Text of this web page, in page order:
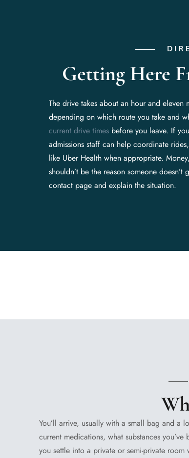
Getting Here
The drive takes about an hour and
depending on which route you take and
current drive times before you leave. If
admissions staff can help coordinate
like Uber Health when appropriate.
shouldn’t be the reason someone
contact page and explain the situation.
You’ll arrive, usually with a small bag and a
current medications, what substances
you settle into a private or semi-private